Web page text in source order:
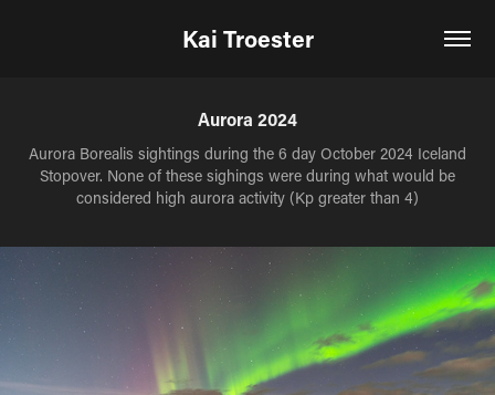
Kai Troester
Aurora 2024
Aurora Borealis sightings during the 6 day October 2024 Iceland
Stopover. None of these sighings were during what would be
considered high aurora activity (Kp greater than 4)